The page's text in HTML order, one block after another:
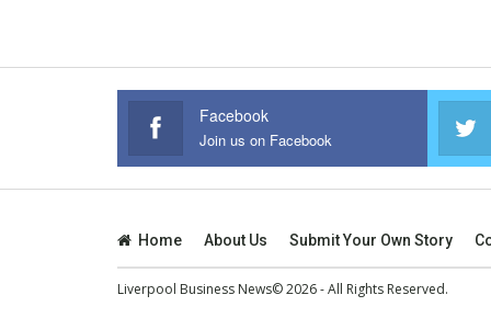
Facebook
Join us on Facebook
Home About Us Submit Your Own Story
Liverpool Business News© 2026 - All Rights Reserved.